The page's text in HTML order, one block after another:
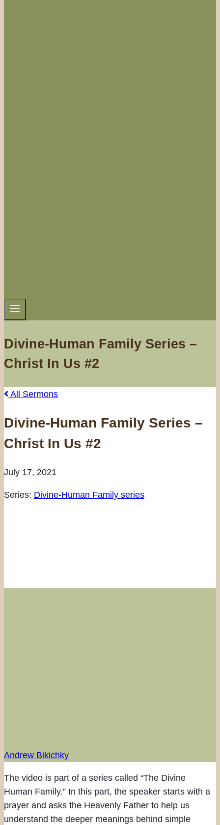
Divine-Human Family Series –
Christ In Us #2
All Sermons
Divine-Human Family Series –
Christ In Us #2
July 17, 2021
Series: Divine-Human Family series
Andrew Bikichky
The video is part of a series called “The Divine
Human Family.” In this part, the speaker starts with a
prayer and asks the Heavenly Father to help us
understand the deeper meanings behind simple